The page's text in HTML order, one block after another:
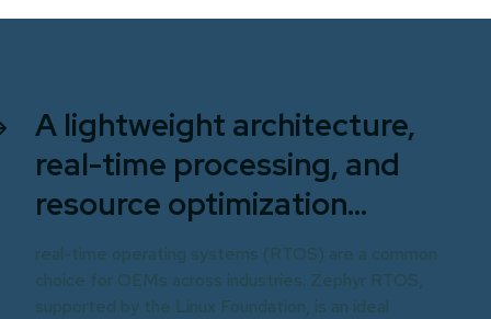
A lightweight architecture,
real-time processing, and
resource optimization...
real-time operating systems (RTOS) are a common
choice for OEMs across industries. Zephyr RTOS,
supported by the Linux Foundation, is an ideal